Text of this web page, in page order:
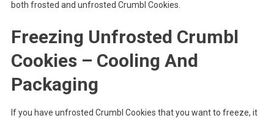
both frosted and unfrosted Crumbl Cookies.
Freezing Unfrosted Crumbl
Cookies – Cooling And
Packaging
If you have unfrosted Crumbl Cookies that you want to freeze, it